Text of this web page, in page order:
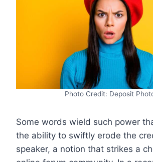
Photo Credit: Deposit
Some words wield such power
the ability to swiftly erode the
speaker, a notion that strikes a